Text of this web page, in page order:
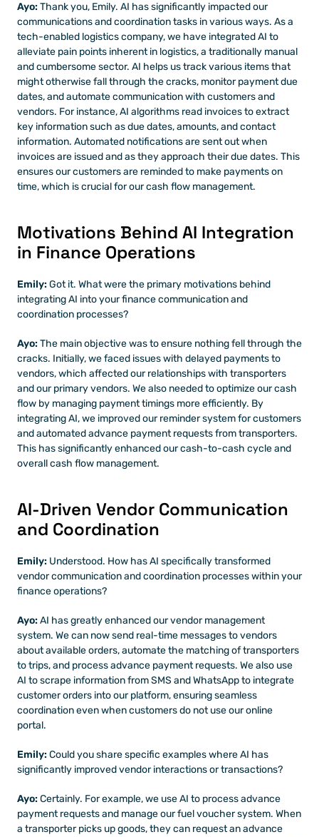
Ayo: Thank you, Emily. AI has significantly impacted our
communications and coordination tasks in various ways. As a
tech-enabled logistics company, we have integrated AI to
alleviate pain points inherent in logistics, a traditionally manual
and cumbersome sector. AI helps us track various items that
might otherwise fall through the cracks, monitor payment due
dates, and automate communication with customers and
vendors. For instance, AI algorithms read invoices to extract
key information such as due dates, amounts, and contact
information. Automated notifications are sent out when
invoices are issued and as they approach their due dates. This
ensures our customers are reminded to make payments on
time, which is crucial for our cash flow management.
Motivations Behind AI Integration
in Finance Operations
Emily: Got it. What were the primary motivations behind
integrating AI into your finance communication and
coordination processes?
Ayo: The main objective was to ensure nothing fell through the
cracks. Initially, we faced issues with delayed payments to
vendors, which affected our relationships with transporters
and our primary vendors. We also needed to optimize our cash
flow by managing payment timings more efficiently. By
integrating AI, we improved our reminder system for customers
and automated advance payment requests from transporters.
This has significantly enhanced our cash-to-cash cycle and
overall cash flow management.
AI-Driven Vendor Communication
and Coordination
Emily: Understood. How has AI specifically transformed
vendor communication and coordination processes within your
finance operations?
Ayo: AI has greatly enhanced our vendor management
system. We can now send real-time messages to vendors
about available orders, automate the matching of transporters
to trips, and process advance payment requests. We also use
AI to scrape information from SMS and WhatsApp to integrate
customer orders into our platform, ensuring seamless
coordination even when customers do not use our online
portal.
Emily: Could you share specific examples where AI has
significantly improved vendor interactions or transactions?
Ayo: Certainly. For example, we use AI to process advance
payment requests and manage our fuel voucher system. When
a transporter picks up goods, they can request an advance